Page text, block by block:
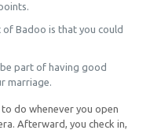
Badoo is that you could
part of having good
marriage.
do whenever you open
Afterward, you check in,